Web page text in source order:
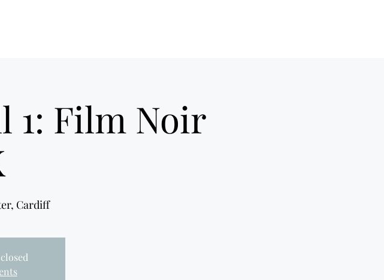
1: Film Noir
Cardiff